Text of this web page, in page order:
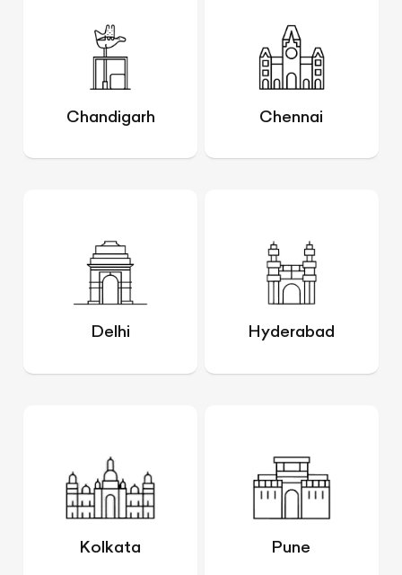
Chandigarh Chennai
Delhi Hyderabad
Kolkata Pune